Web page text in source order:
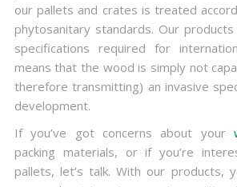
our pallets and crates is treated
phytosanitary standards. Our
specifications required for
means that the wood is simply not
therefore transmitting) an invasive
development.
If you’ve got concerns about your
packing materials, or if you’re
pallets, let’s talk. With our products,